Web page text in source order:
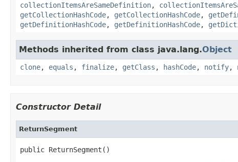
collectionItemsAreSameDefinition,
getCollectionHashCode, getCollectionHashCode,
getDefinitionHashCode, getDefinitionHashCode,
Methods inherited from class java.lang.Object
clone, equals , finalize, getClass , hashCode, notify,
Constructor Detail
ReturnSegment
public ReturnSegment()